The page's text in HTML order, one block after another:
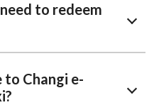
to redeem
to Changi e-